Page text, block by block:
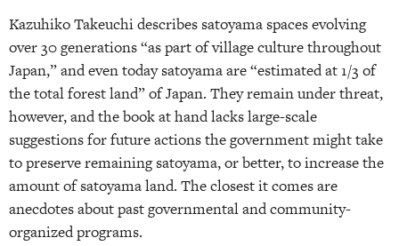
Kazuhiko Takeuchi describes satoyama spaces evolving
over 30 generations “as part of village culture throughout
Japan,” and even today satoyama are “estimated at 1/3 of
the total forest land” of Japan. They remain under threat,
however, and the book at hand lacks large-scale
suggestions for future actions the government might take
to preserve remaining satoyama, or better, to increase the
amount of satoyama land. The closest it comes are
anecdotes about past governmental and community-
organized programs.